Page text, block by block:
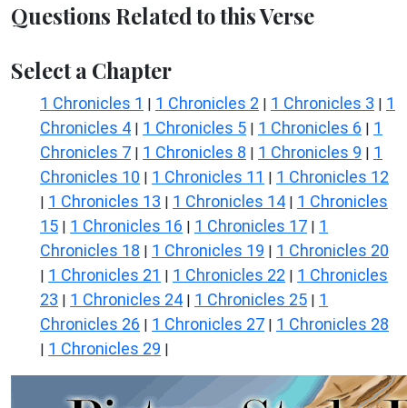
Questions Related to this Verse
Select a Chapter
1 Chronicles 1 | 1 Chronicles 2 | 1 Chronicles 3 | 1
Chronicles 4 | 1 Chronicles 5 | 1 Chronicles 6 | 1
Chronicles 7 | 1 Chronicles 8 | 1 Chronicles 9 | 1
Chronicles 10 | 1 Chronicles 11 | 1 Chronicles 12
| 1 Chronicles 13 | 1 Chronicles 14 | 1 Chronicles
15 | 1 Chronicles 16 | 1 Chronicles 17 | 1
Chronicles 18 | 1 Chronicles 19 | 1 Chronicles 20
| 1 Chronicles 21 | 1 Chronicles 22 | 1 Chronicles
23 | 1 Chronicles 24 | 1 Chronicles 25 | 1
Chronicles 26 | 1 Chronicles 27 | 1 Chronicles 28
| 1 Chronicles 29 |